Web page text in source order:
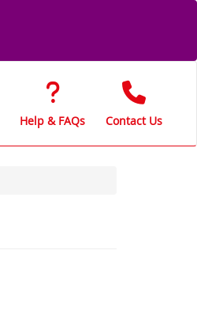
Help & FAQs Contact Us